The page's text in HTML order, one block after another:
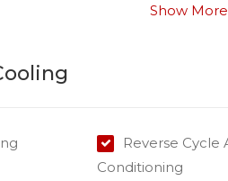
is a kitchen you'll genuinely
storage, beautifully finished,
lunches with friends.
for convenience and
makes working from home a
Show More
Reverse Cycle
Conditioning